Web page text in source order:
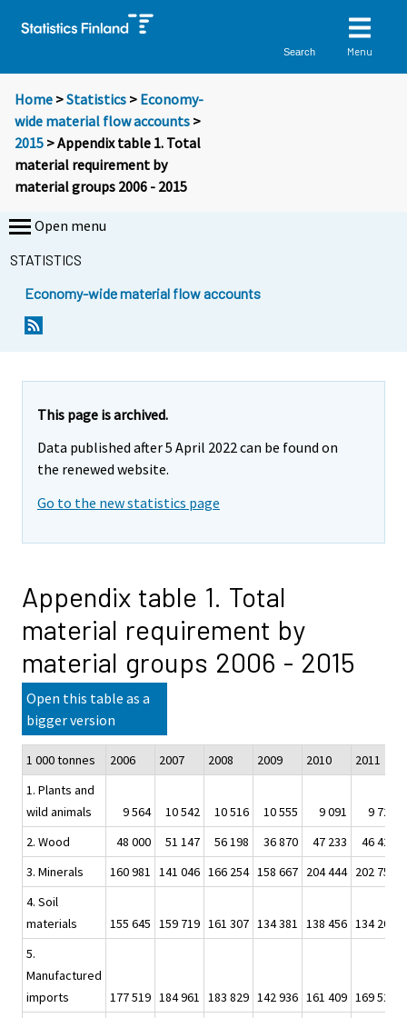
Search Menu
Home >Statistics > Economy-
wide material flow accounts >
2015 > Appendix table 1. Total
material requirement by
material groups 2006 - 2015
Open menu
STATISTICS
Economy-wide material flow accounts
This page is archived.
Data published after 5 April 2022 can be found on
the renewed website.
Go to the new statistics page
Appendix table 1. Total
material requirement by
material groups 2006 - 2015
Open this table as a
bigger version
1 000 tonnes 2006 2007 2008 2009 2010 2011
1. Plants and
wild animals
9 564 10 542 10 516 10 555 9 091
9 728
2. Wood
48 000 51 147 56 198 36 870 47 233
46 426
3. Minerals
160 981 141 046 166 254 158 667 204 444 202 758
4. Soil
materials
155 645 159 719 161 307 134 381 138 456 134 207
5.
Manufactured
imports
177 519 184 961 183 829 142 936 161 409 169 529